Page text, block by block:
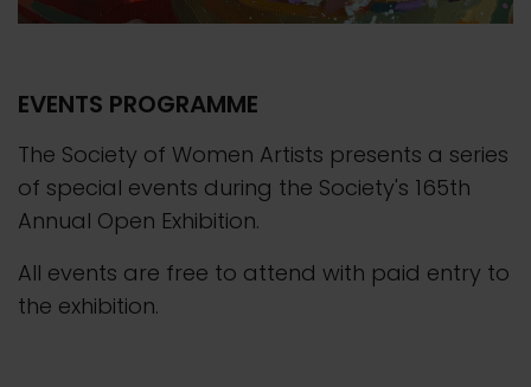
EVENTS PROGRAMME
The Society of Women Artists presents a series
of special events during the Society's 165th
Annual Open Exhibition.
All events are free to attend with paid entry to
the exhibition.